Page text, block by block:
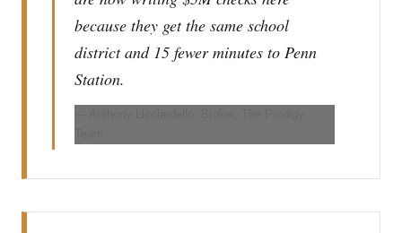
because they get the same school
district and 15 fewer minutes to Penn
Station.